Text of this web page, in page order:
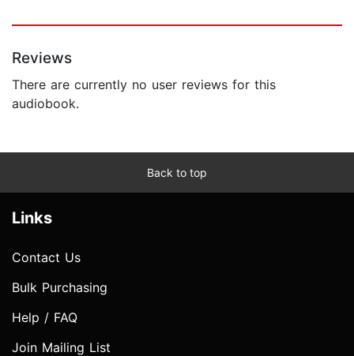
Reviews
There are currently no user reviews for this
audiobook.
Back to top
Links
Contact Us
Bulk Purchasing
Help / FAQ
Join Mailing List